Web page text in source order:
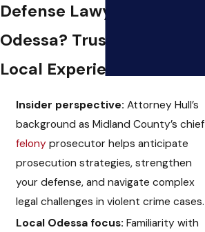
Defense Lawyer in
Odessa? Trust Built on
Local Experience
Insider perspective: Attorney Hull’s
background as Midland County’s chief
felony prosecutor helps anticipate
prosecution strategies, strengthen
your defense, and navigate complex
legal challenges in violent crime cases.
Local Odessa focus: Familiarity with